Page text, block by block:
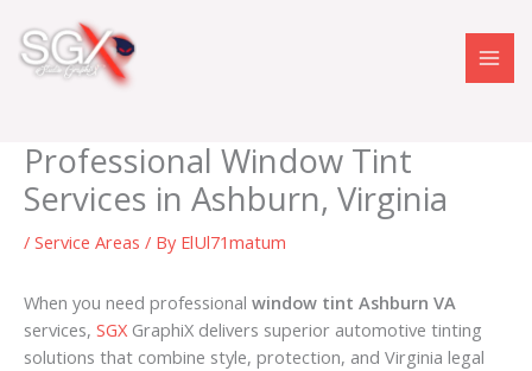
content
Professional Window Tint
Services in Ashburn, Virginia
/ Service Areas / By ElUl71matum
When you need professional window tint Ashburn VA
services, SGX GraphiX delivers superior automotive tinting
solutions that combine style, protection, and Virginia legal